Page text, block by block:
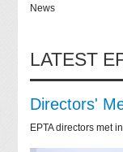
News
LATEST
Directors'
EPTA directors met